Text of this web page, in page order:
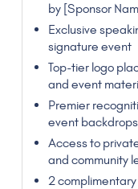
by [Sponsor
Exclusive
signature event
Top-tier logo
and event
Premier
event backdrops
Access to
and community
2